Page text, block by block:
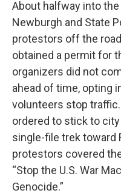
About halfway into
Newburgh and State
protestors off the
obtained a permit for
organizers did not
ahead of time, opting
volunteers stop
ordered to stick to
single-file trek toward
protestors covered
“Stop the U.S. War
Genocide.”